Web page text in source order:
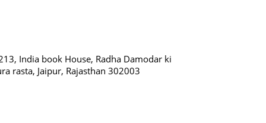
India book House, Radha Damodar ki
rasta, Jaipur, Rajasthan 302003